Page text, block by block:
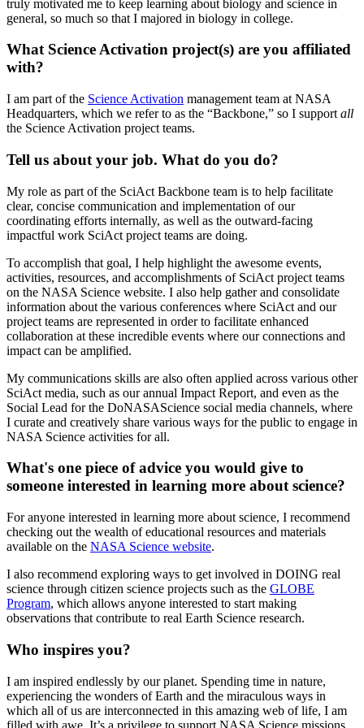
truly motivated me to keep learning about biology and science in
general, so much so that I majored in biology in college.
What Science Activation project(s) are you affiliated
with?
I am part of the Science Activation management team at NASA
Headquarters, which we refer to as the “Backbone,” so I support all
the Science Activation project teams.
Tell us about your job. What do you do?
My role as part of the SciAct Backbone team is to help facilitate
clear, concise communication and implementation of our
coordinating efforts internally, as well as the outward-facing
impactful work SciAct project teams are doing.
To accomplish that goal, I help highlight the awesome events,
activities, resources, and accomplishments of SciAct project teams
on the NASA Science website. I also help gather and consolidate
information about the various conferences where SciAct and our
project teams are represented in order to facilitate enhanced
collaboration at these incredible events where our connections and
impact can be amplified.
My communications skills are also often applied across various other
SciAct media, such as our annual Impact Report, and even as the
Social Lead for the DoNASAScience social media channels, where
I curate and creatively share various ways for the public to engage in
NASA Science activities for all.
What's one piece of advice you would give to
someone interested in learning more about science?
For anyone interested in learning more about science, I recommend
checking out the wealth of educational resources and materials
available on the NASA Science website.
I also recommend exploring ways to get involved in DOING real
science through citizen science projects such as the GLOBE
Program, which allows anyone interested to start making
observations that contribute to real Earth Science research.
Who inspires you?
I am inspired endlessly by our planet. Spending time in nature,
experiencing the wonders of Earth and the miraculous ways in
which all of us are interconnected in this amazing web of life, I am
filled with awe. It’s a privilege to support NASA Science missions